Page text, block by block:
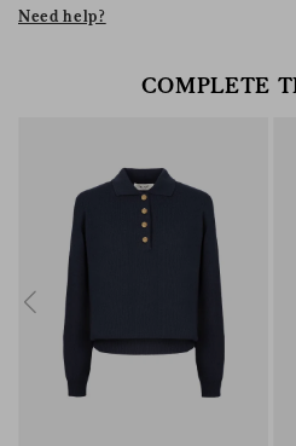
Need help?
COMPLETE